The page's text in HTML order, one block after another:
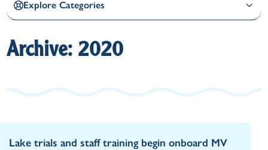
Lakeside
Wray
Brockhole
Explore Categories
Archive: 2020
Lake trials and staff training begin onboard MV